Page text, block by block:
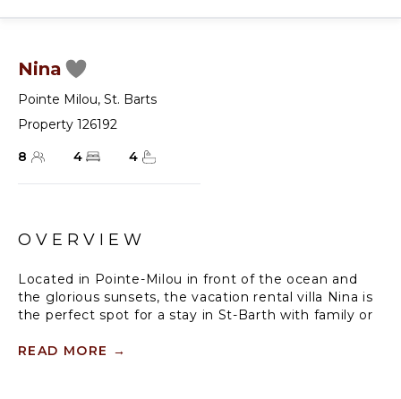
Nina
Pointe Milou, St. Barts
Property 126192
8
4 4
OVERVIEW
Located in Pointe-Milou in front of the ocean and
the glorious sunsets, the vacation rental villa Nina is
the perfect spot for a stay in St-Barth with family or
with high-quality amenities, villa Nina consists of four
READ MORE →